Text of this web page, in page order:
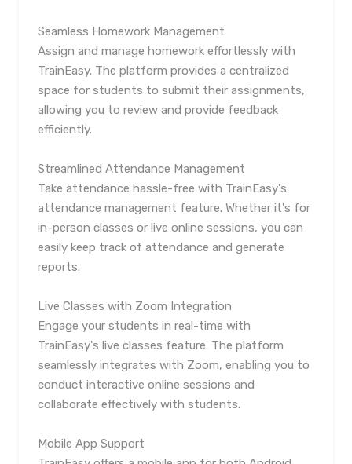
Seamless Homework Management
Assign and manage homework effortlessly with
TrainEasy. The platform provides a centralized
space for students to submit their assignments,
allowing you to review and provide feedback
efficiently.
Streamlined Attendance Management
Take attendance hassle-free with TrainEasy's
attendance management feature. Whether it's for
in-person classes or live online sessions, you can
easily keep track of attendance and generate
reports.
Live Classes with Zoom Integration
Engage your students in real-time with
TrainEasy's live classes feature. The platform
seamlessly integrates with Zoom, enabling you to
conduct interactive online sessions and
collaborate effectively with students.
Mobile App Support